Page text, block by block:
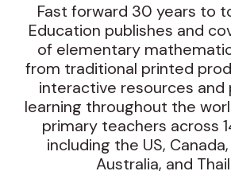
Fast forward 30 years to
Education publishes and
of elementary
from traditional printed
interactive resources and
learning throughout the
primary teachers across
including the US,
Australia, and